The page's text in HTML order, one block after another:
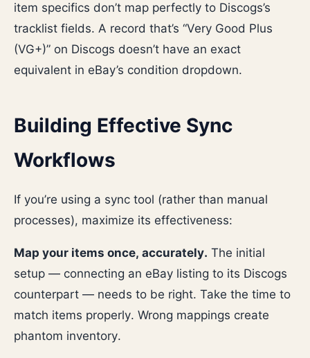
item specifics don’t map perfectly to Discogs’s
tracklist fields. A record that’s “Very Good Plus
(VG+)” on Discogs doesn’t have an exact
equivalent in eBay’s condition dropdown.
Building Effective Sync
Workflows
If you’re using a sync tool (rather than manual
processes), maximize its effectiveness:
Map your items once, accurately. The initial
setup — connecting an eBay listing to its Discogs
counterpart — needs to be right. Take the time to
match items properly. Wrong mappings create
phantom inventory.